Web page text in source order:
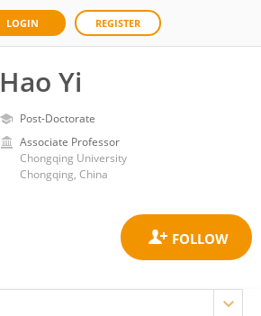
LOGIN REGISTER
Hao Yi
Post-Doctorate
Associate Professor
Chongqing University
Chongqing, China